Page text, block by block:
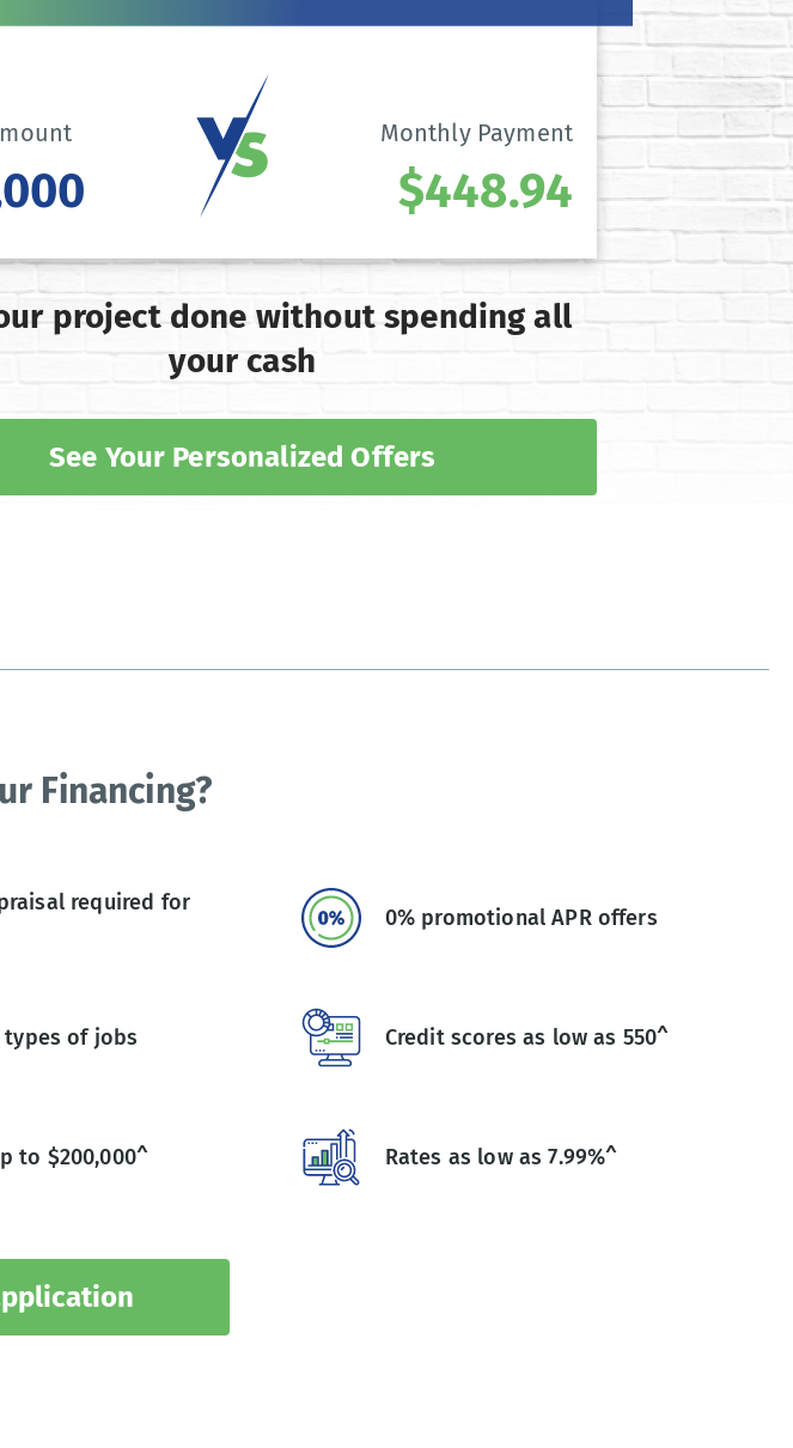
Monthly Payment
$448.94
project done without spending all
your cash
See Your Personalized Offers
Financing?
required for
0% promotional APR offers
types of jobs Credit scores as low as 550^
to $200,000^ Rates as low as 7.99%^